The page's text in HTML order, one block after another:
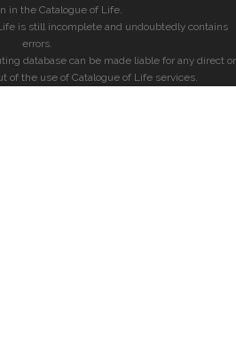
in the Catalogue of Life.
is still incomplete and undoubtedly contains
errors.
database can be made liable for any direct or
of the use of Catalogue of Life services.